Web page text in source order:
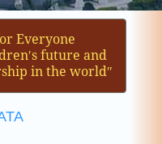
Everyone
future and
in the worldʺ